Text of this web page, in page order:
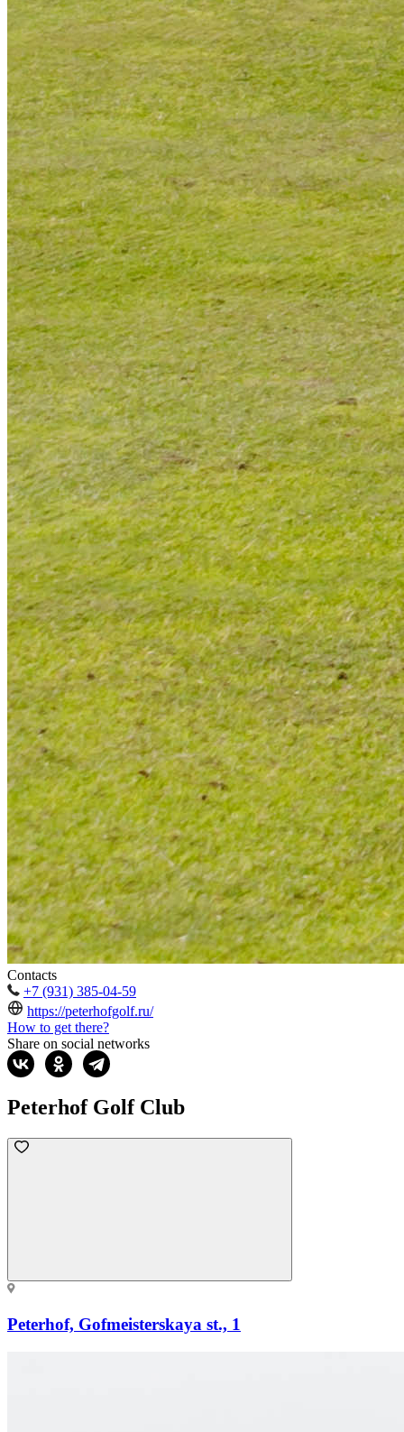
Contacts
+7 (931) 385-04-59
https://peterhofgolf.ru/
How to get there?
Share on social networks
Peterhof Golf Club
Peterhof, Gofmeisterskaya st., 1